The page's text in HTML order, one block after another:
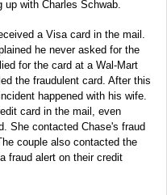
with Charles Schwab.
a Visa card in the mail.
he never asked for the
for the card at a Wal-Mart
the fraudulent card. After this
happened with his wife.
card in the mail, even
She contacted Chase's fraud
couple also contacted the
fraud alert on their credit